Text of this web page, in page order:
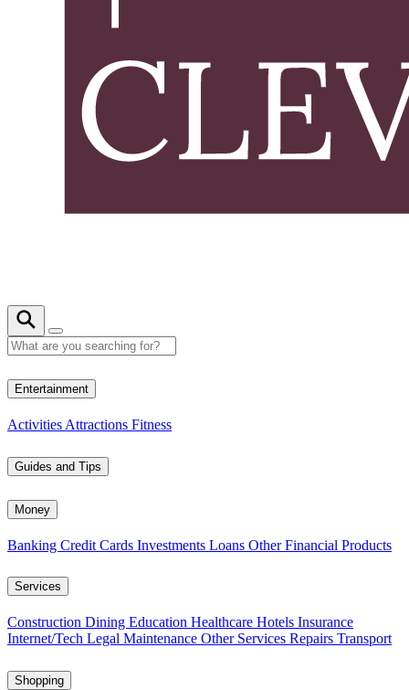
Entertainment
Activities Attractions Fitness
Guides and Tips
Money
Banking Credit Cards Investments Loans Other Financial Products
Services
Construction Dining Education Healthcare Hotels Insurance
Internet/Tech Legal Maintenance Other Services Repairs Transport
Shopping